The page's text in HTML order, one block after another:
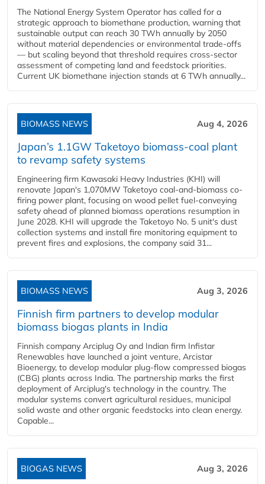
The National Energy System Operator has called for a
strategic approach to biomethane production, warning that
sustainable output can reach 30 TWh annually by 2050
without material dependencies or environmental trade-offs
— but scaling beyond that threshold requires cross-sector
assessment of competing land and feedstock priorities.
Current UK biomethane injection stands at 6 TWh annually...
BIOMASS NEWS Aug 4, 2026
Japan’s 1.1GW Taketoyo biomass-coal plant
to revamp safety systems
Engineering firm Kawasaki Heavy Industries (KHI) will
renovate Japan's 1,070MW Taketoyo coal-and-biomass co-
firing power plant, focusing on wood pellet fuel-conveying
safety ahead of planned biomass operations resumption in
June 2028. KHI will upgrade the Taketoyo No. 5 unit's dust
collection systems and install fire monitoring equipment to
prevent fires and explosions, the company said 31...
BIOMASS NEWS Aug 3, 2026
Finnish firm partners to develop modular
biomass biogas plants in India
Finnish company Arciplug Oy and Indian firm Infistar
Renewables have launched a joint venture, Arcistar
Bioenergy, to develop modular plug-flow compressed biogas
(CBG) plants across India. The partnership marks the first
deployment of Arciplug's technology in the country. The
modular systems convert agricultural residues, municipal
solid waste and other organic feedstocks into clean energy.
Capable...
BIOGAS NEWS Aug 3, 2026